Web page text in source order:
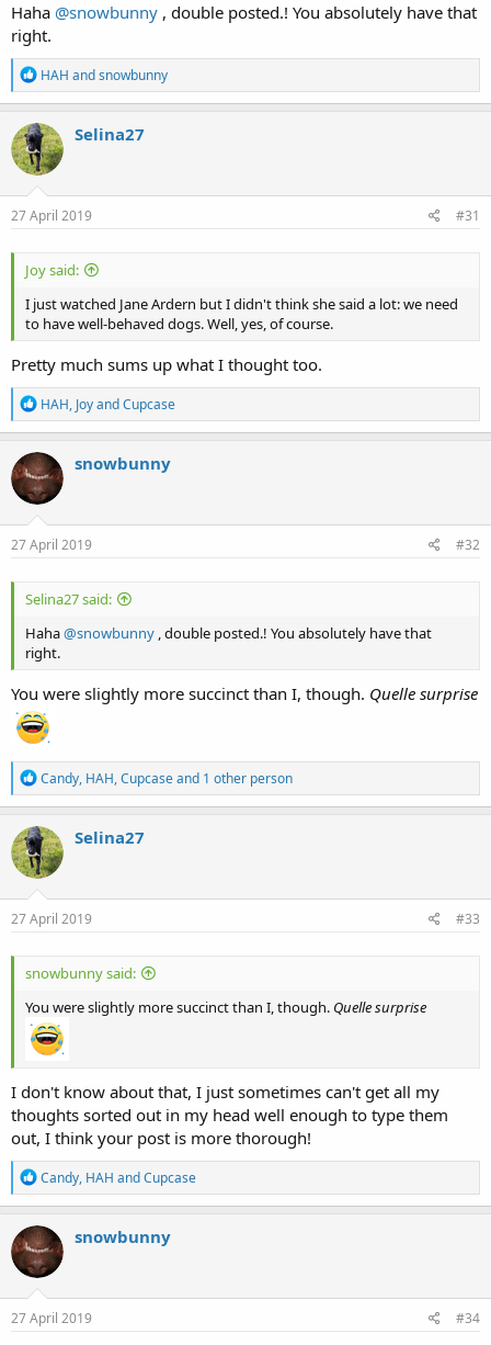
Haha @snowbunny , double posted.! You absolutely have that
right.
R
e
a
c
t
i
o
n
s
HAH andsnowbunny
Selina27
27 April 2019 #31
Joy said:
I just watched Jane Ardern but I didn't think she said a lot: we need
to have well-behaved dogs. Well, yes, of course.
Pretty much sums up what I thought too.
R
e
a
c
t
i
o
n
s
HAH, JoyandCupcase
snowbunny
27 April 2019 #32
Selina27 said:
Haha@snowbunny , double posted.! You absolutely have that
right.
You were slightly more succinct than I, though. Quelle surprise
R
e
a
c
t
i
o
n
s
Candy, HAH,Cupcaseand 1 other person
Selina27
27 April 2019 #33
snowbunny said:
You were slightly more succinct than I, though. Quelle surprise
I don't know about that, I just sometimes can't get all my
thoughts sorted out in my head well enough to type them
out, I think your post is more thorough!
R
e
a
c
t
i
o
n
s
Candy, HAH andCupcase
snowbunny
27 April 2019 #34